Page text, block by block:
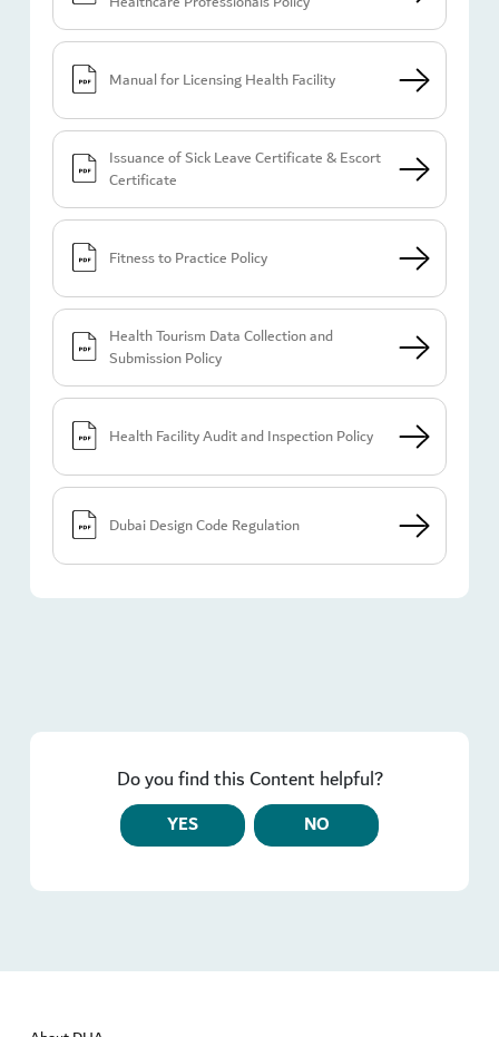
Manual for Licensing Health Facility
Issuance of Sick Leave Certificate & Escort
Certificate
Fitness to Practice Policy
Health Tourism Data Collection and
Submission Policy
Health Facility Audit and Inspection Policy
Dubai Design Code Regulation
Do you find this Content helpful?
YES NO